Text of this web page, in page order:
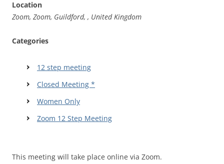
Location
Zoom, Zoom, Guildford, , United Kingdom
Categories
12 step meeting
Closed Meeting *
Women Only
Zoom 12 Step Meeting
This meeting will take place online via Zoom.